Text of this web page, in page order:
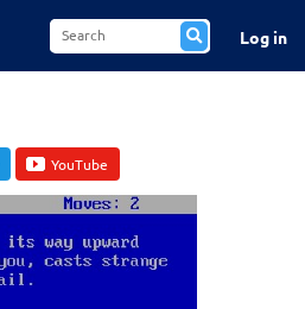
Log in
YouTube